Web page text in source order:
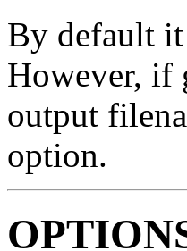
By default
However, if
output
option.